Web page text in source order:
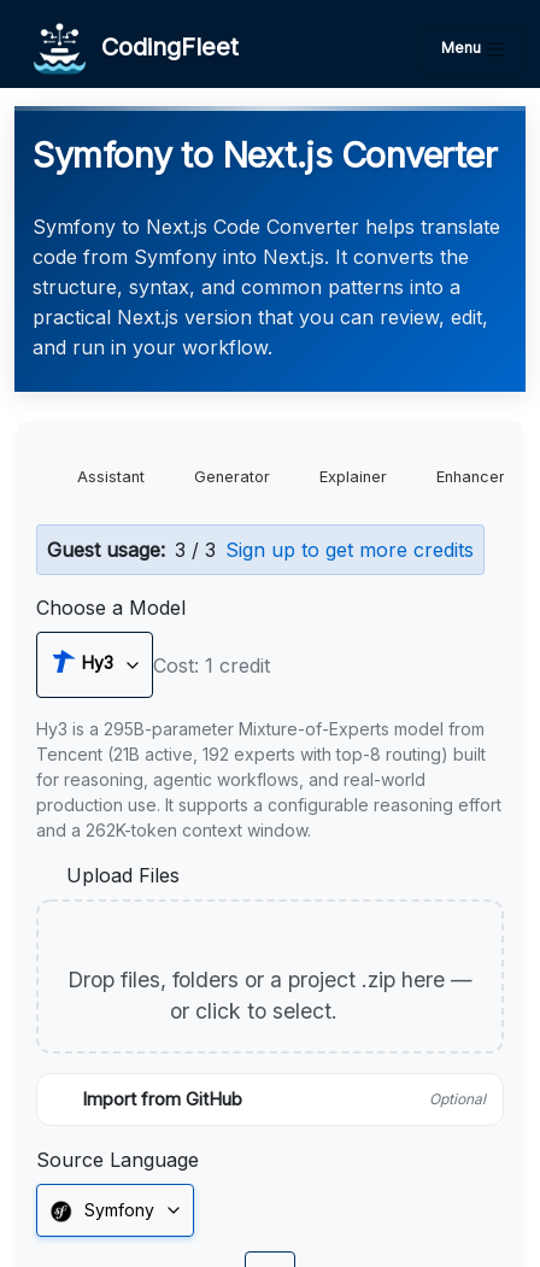
CodingFleet Menu
Symfony to Next.js Converter
Symfony to Next.js Code Converter helps translate
code from Symfony into Next.js. It converts the
structure, syntax, and common patterns into a
practical Next.js version that you can review, edit,
and run in your workflow.
Assistant Generator Explainer Enhancer
Guest usage: 3 / 3 Sign up to get more credits
Choose a Model
Hy3 Cost: 1 credit
Hy3 is a 295B-parameter Mixture-of-Experts model from
Tencent (21B active, 192 experts with top-8 routing) built
for reasoning, agentic workflows, and real-world
production use. It supports a configurable reasoning effort
and a 262K-token context window.
Upload Files
Drop files, folders or a project .zip here —
or click to select.
Import from GitHub Optional
Source Language
Symfony